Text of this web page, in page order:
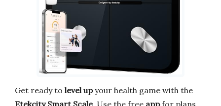
Get ready to level upyour health game with the
Etekcity Smart Scale. Use the free appfor plans